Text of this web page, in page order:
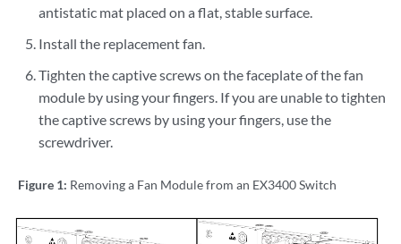
antistatic mat placed on a flat, stable surface.
Install the replacement fan.
Tighten the captive screws on the faceplate of the fan
module by using your fingers. If you are unable to tighten
the captive screws by using your fingers, use the
screwdriver.
Figure 1: Removing a Fan Module from an EX3400 Switch